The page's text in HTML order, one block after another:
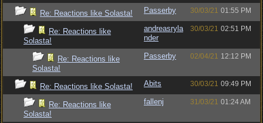
Re: Reactions like Solasta! Passerby 30/03/21 01:55 PM
Re: Reactions like
Solasta!
andreasryla
nder
30/03/21 02:51 PM
Re: Reactions like
Solasta!
Passerby 02/04/21 12:12 PM
Re: Reactions like Solasta! Abits 30/03/21 09:49 PM
Re: Reactions like
Solasta!
fallenj 31/03/21 01:24 AM